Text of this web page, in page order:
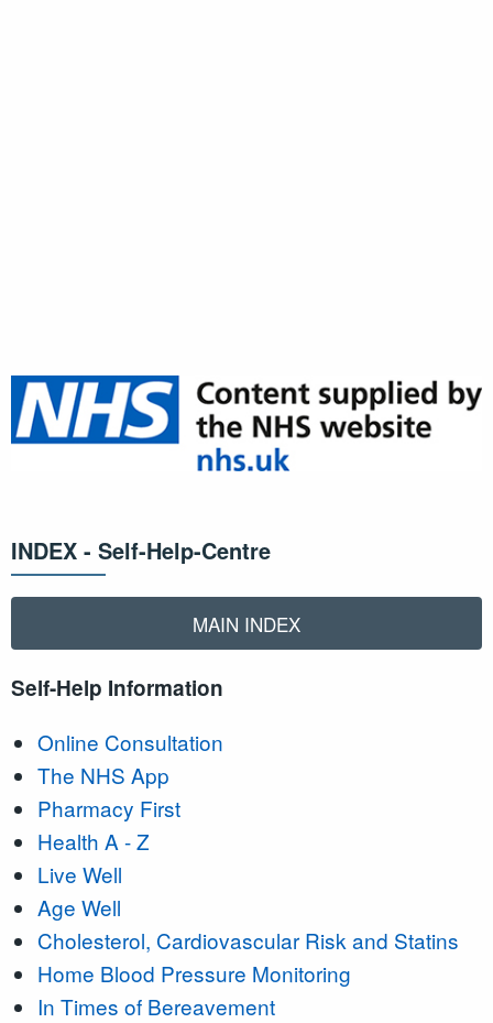
INDEX - Self-Help-Centre
MAIN INDEX
Self-Help Information
Online Consultation
The NHS App
Pharmacy First
Health A - Z
Live Well
Age Well
Cholesterol, Cardiovascular Risk and Statins
Home Blood Pressure Monitoring
In Times of Bereavement